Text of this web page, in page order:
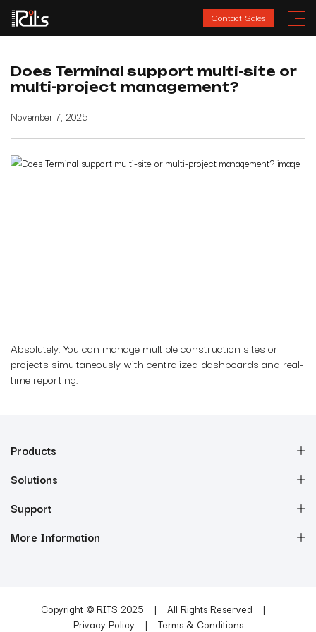
Contact Sales
Does Terminal support multi-site or
multi-project management?
November 7, 2025
Absolutely. You can manage multiple construction sites or
projects simultaneously with centralized dashboards and real-
time reporting.
Products
Solutions
Support
More Information
Copyright © RITS 2025
All Rights Reserved
Privacy Policy
Terms & Conditions